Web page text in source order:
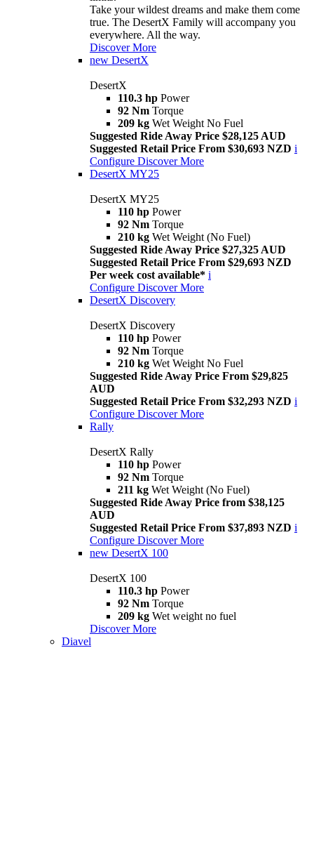
Take your wildest dreams and make them come
true. The DesertX Family will accompany you
everywhere. All the way.
Discover More
new DesertX
DesertX
110.3 hp Power
92 Nm Torque
209 kg Wet Weight No Fuel
Suggested Ride Away Price $28,125 AUD
Suggested Retail Price From $30,693 NZD i
Configure Discover More
DesertX MY25
DesertX MY25
110 hp Power
92 Nm Torque
210 kg Wet Weight (No Fuel)
Suggested Ride Away Price $27,325 AUD
Suggested Retail Price From $29,693 NZD
Per week cost available* i
Configure Discover More
DesertX Discovery
DesertX Discovery
110 hp Power
92 Nm Torque
210 kg Wet Weight No Fuel
Suggested Ride Away Price From $29,825
AUD
Suggested Retail Price From $32,293 NZD i
Configure Discover More
Rally
DesertX Rally
110 hp Power
92 Nm Torque
211 kg Wet Weight (No Fuel)
Suggested Ride Away Price from $38,125
AUD
Suggested Retail Price From $37,893 NZD i
Configure Discover More
new DesertX 100
DesertX 100
110.3 hp Power
92 Nm Torque
209 kg Wet weight no fuel
Discover More
Diavel